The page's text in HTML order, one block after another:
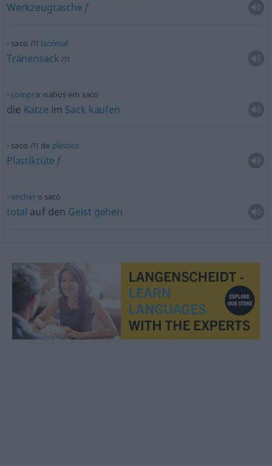
Werkzeugtasche f
saco m lacrimal
Tränensack m
comprar nabos em saco
die Katze im Sack kaufen
saco m de plástico
Plastiktüte f
enchero saco
total auf den Geist gehen